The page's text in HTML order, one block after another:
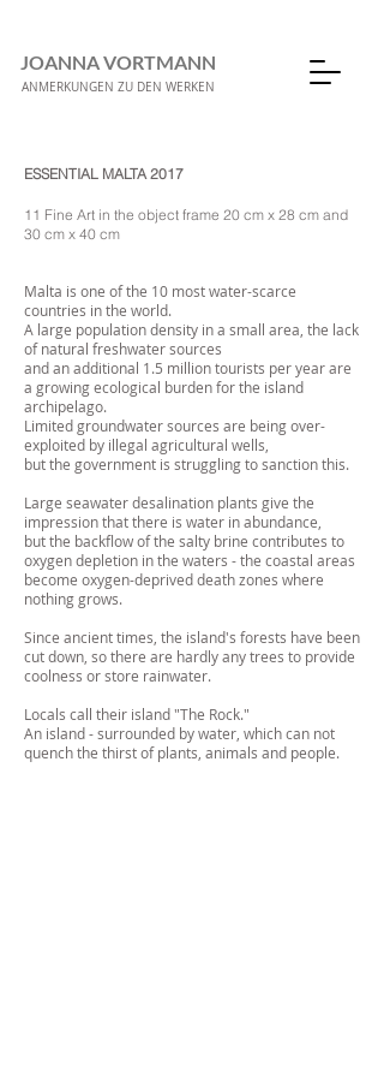
JOANNA VORTMANN
ANMERKUNGEN ZU DEN WERKEN
ESSENTIAL MALTA 2017
11 Fine Art in the object frame 20 cm x 28 cm and
30 cm x 40 cm
Malta is one of the 10 most water-scarce
countries in the world.
A large population density in a small area, the lack
of natural freshwater sources
and an additional 1.5 million tourists per year are
a growing ecological burden for the island
archipelago.
Limited groundwater sources are being over-
exploited by illegal agricultural wells,
but the government is struggling to sanction this.
Large seawater desalination plants give the
impression that there is water in abundance,
but the backflow of the salty brine contributes to
oxygen depletion in the waters - the coastal areas
become oxygen-deprived death zones where
nothing grows.
Since ancient times, the island's forests have been
cut down, so there are hardly any trees to provide
coolness or store rainwater.
Locals call their island "The Rock."
An island - surrounded by water, which can not
quench the thirst of plants, animals and people.